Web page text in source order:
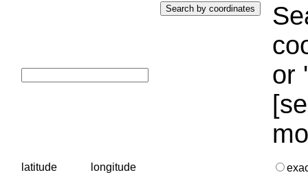
or
latitude longitude